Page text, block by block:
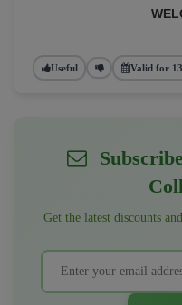
Useful Valid for
Get the latest discounts